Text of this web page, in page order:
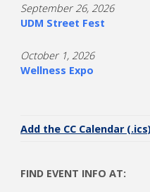
September 26, 2026
UDM Street Fest
October 1, 2026
Wellness Expo
Add the CC Calendar
FIND EVENT INFO AT: